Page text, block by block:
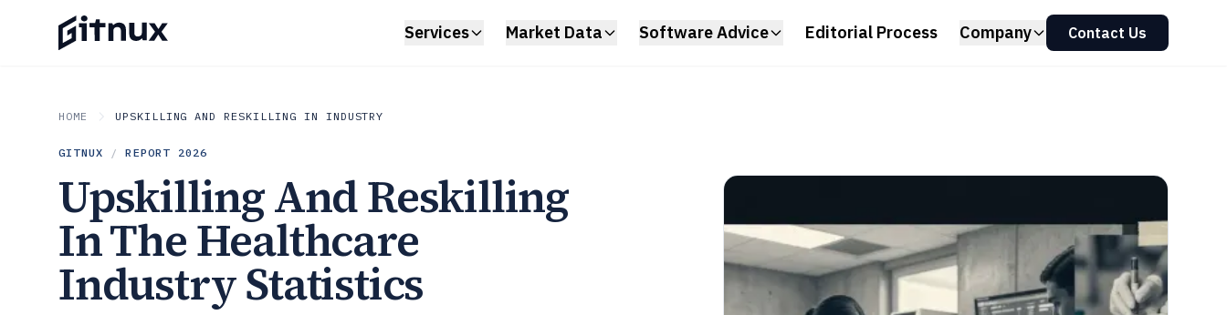
Services Market Data Software Advice Editorial Process Company Contact Us
HOME UPSKILLING AND RESKILLING IN INDUSTRY
GITNUX / REPORT 2026
Upskilling And Reskilling
In The Healthcare
Industry Statistics